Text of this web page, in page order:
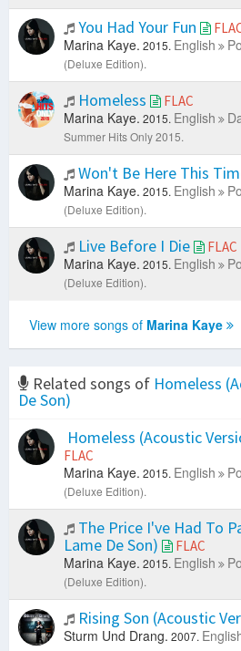
You Had Your Fun
Marina Kaye. 2015. English
(Deluxe Edition).
Homeless FLAC
Marina Kaye. 2015. English
Summer Hits Only 2015.
Won't Be Here This
Marina Kaye. 2015. English
(Deluxe Edition).
Live Before I Die FLAC
Marina Kaye. 2015. English
(Deluxe Edition).
View more songs of Marina Kaye
Related songs of Homeless
De Son)
Homeless (Acoustic
FLAC
Marina Kaye. 2015. English
(Deluxe Edition).
The Price I've Had To
Lame De Son)
FLAC
Marina Kaye. 2015. English
(Deluxe Edition).
Rising Son (Acoustic
Sturm Und Drang. 2007.